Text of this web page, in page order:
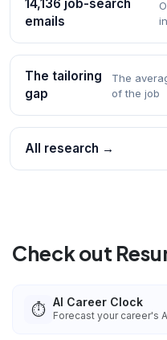
14,136 job-search
emails
The tailoring
gap
The
of the job
All research →
Check out
⏱️ AI Career Clock
Forecast your career's